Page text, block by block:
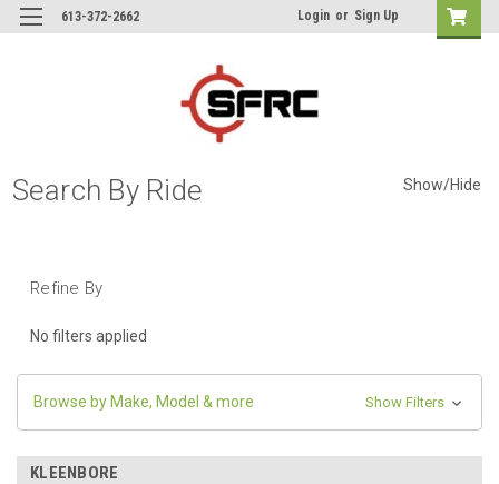
613-372-2662 Login or Sign Up
Search By Ride Show/Hide
Refine By
No filters applied
Browse by Make, Model & more Show Filters
KLEENBORE